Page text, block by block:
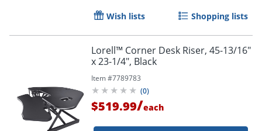
Wish lists Shopping lists
Lorell™ Corner Desk Riser, 45-13/16"
x 23-1/4", Black
Item #7789783
(0)
$519.99/each